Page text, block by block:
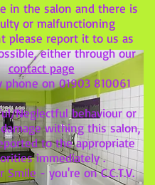
in the salon and there is
or malfunctioning
please report it to us as
either through our
contact page
phone on01903 810061
Neglectful behaviour or
withing this salon,
to the appropriate
immediately .
Smile - you're on C.C.T.V.